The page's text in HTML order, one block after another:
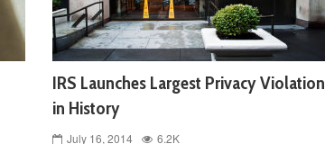
IRS Launches Largest Privacy Violation
in History
July 16, 2014 6.2K